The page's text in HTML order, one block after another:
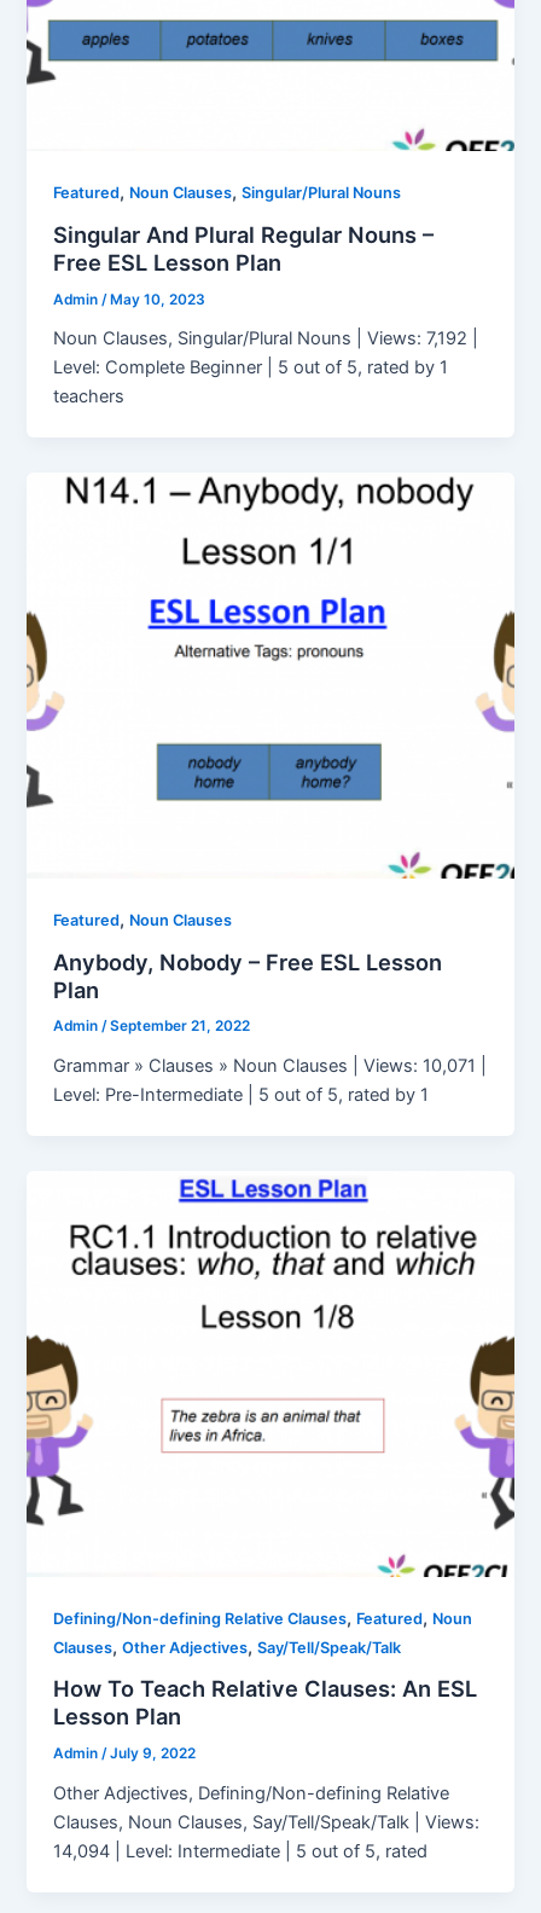
Featured, Noun Clauses,Singular/Plural Nouns
Singular And Plural Regular Nouns –
Free ESL Lesson Plan
Admin /May 10, 2023
Noun Clauses, Singular/Plural Nouns | Views: 7,192 |
Level: Complete Beginner | 5 out of 5, rated by 1
teachers
Featured, Noun Clauses
Anybody, Nobody – Free ESL Lesson
Plan
Admin/September 21, 2022
Grammar » Clauses » Noun Clauses | Views: 10,071 |
Level: Pre-Intermediate | 5 out of 5, rated by 1
Defining/Non-defining Relative Clauses, Featured, Noun
Clauses,Other Adjectives,Say/Tell/Speak/Talk
How To Teach Relative Clauses: An ESL
Lesson Plan
Admin/July 9, 2022
Other Adjectives, Defining/Non-defining Relative
Clauses, Noun Clauses, Say/Tell/Speak/Talk | Views:
14,094 | Level: Intermediate | 5 out of 5, rated